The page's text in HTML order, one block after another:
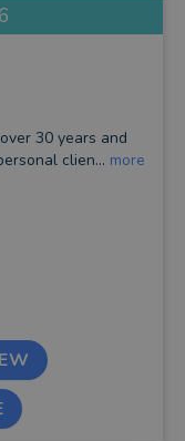
30 years and
clien... more